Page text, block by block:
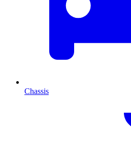
Chassis